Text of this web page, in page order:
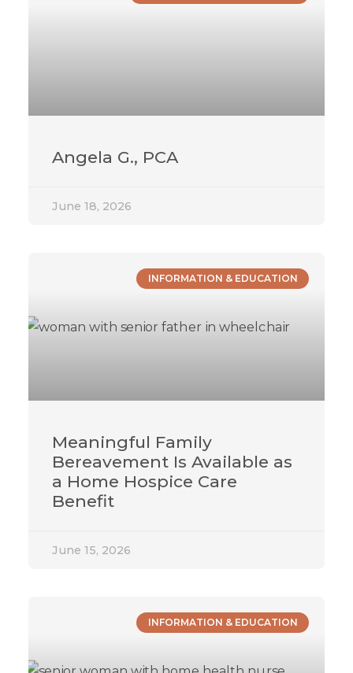
Angela G., PCA
June 18, 2026
INFORMATION & EDUCATION
Meaningful Family
Bereavement Is Available as
a Home Hospice Care
Benefit
June 15, 2026
INFORMATION & EDUCATION